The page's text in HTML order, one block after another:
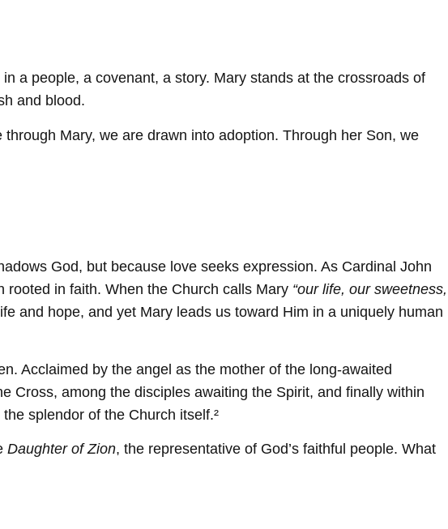
a people, a covenant, a story. Mary stands at the crossroads of
and blood.
Mary, we are drawn into adoption. Through her Son, we
God, but because love seeks expression. As Cardinal John
in faith. When the Church calls Mary “our life, our sweetness,
and hope, and yet Mary leads us toward Him in a uniquely human
Acclaimed by the angel as the mother of the long-awaited
Cross, among the disciples awaiting the Spirit, and finally within
splendor of the Church itself.²
Daughter of Zion, the representative of God’s faithful people. What